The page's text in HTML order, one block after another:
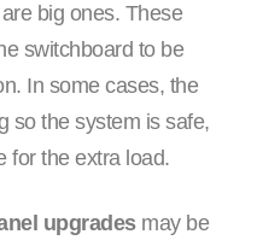
big ones. These
switchboard to be
In some cases, the
so the system is safe,
for the extra load.
upgradesmay be